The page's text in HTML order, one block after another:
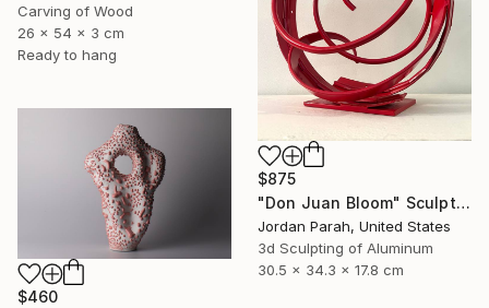
Carving of Wood
26 x 54 x 3 cm
Ready to hang
$875
"Don Juan Bloom" Sculpture
Jordan Parah, United States
3d Sculpting of Aluminum
30.5 x 34.3 x 17.8 cm
$460